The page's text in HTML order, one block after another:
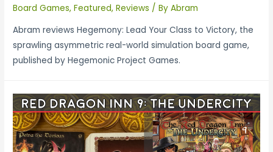
Board Games,Featured,Reviews / ByAbram
Abram reviews Hegemony: Lead Your Class to Victory, the
sprawling asymmetric real-world simulation board game,
published by Hegemonic Project Games.